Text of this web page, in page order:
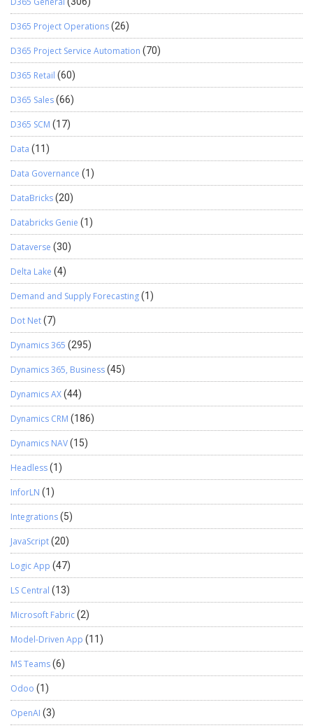
D365 Project Operations(26)
D365 Project Service Automation (70)
D365 Retail (60)
D365 Sales(66)
D365 SCM (17)
Data (11)
Data Governance (1)
DataBricks(20)
Databricks Genie (1)
Dataverse (30)
Delta Lake (4)
Demand and Supply Forecasting(1)
Dot Net(7)
Dynamics 365 (295)
Dynamics 365, Business(45)
Dynamics AX(44)
Dynamics CRM (186)
Dynamics NAV(15)
Headless(1)
InforLN (1)
Integrations(5)
JavaScript(20)
Logic App (47)
LS Central (13)
Microsoft Fabric(2)
Model-Driven App (11)
MS Teams(6)
Odoo (1)
OpenAI (3)